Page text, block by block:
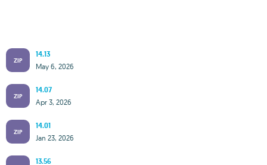
ZIP
14.13
May 6, 2026
ZIP
14.07
Apr 3, 2026
ZIP
14.01
Jan 23, 2026
13.56